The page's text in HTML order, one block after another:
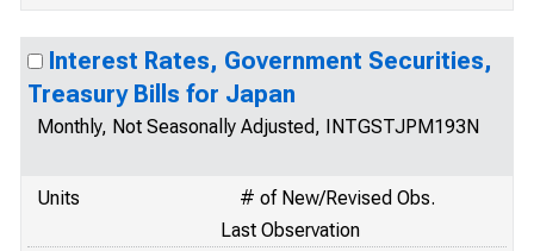
Interest Rates, Government Securities,
Treasury Bills for Japan
Monthly, Not Seasonally Adjusted, INTGSTJPM193N
Units
# of New/Revised Obs.
Last Observation